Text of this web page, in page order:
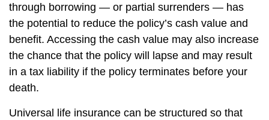
through borrowing — or partial surrenders — has
the potential to reduce the policy’s cash value and
benefit. Accessing the cash value may also increase
the chance that the policy will lapse and may result
in a tax liability if the policy terminates before your
death.
Universal life insurance can be structured so that